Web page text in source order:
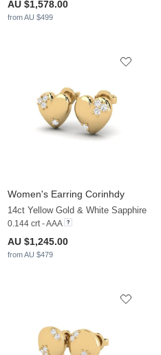
AU $1,578.00
from AU $499
Women's Earring Corinhdy
14ct Yellow Gold & White Sapphire
0.144 crt - AAA
AU $1,245.00
from AU $479